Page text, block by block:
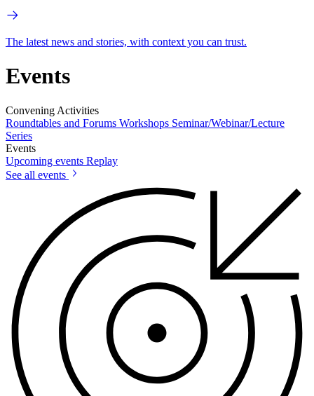
The latest news and stories, with context you can trust.
Events
Convening Activities
Roundtables and Forums Workshops Seminar/Webinar/Lecture
Series
Events
Upcoming events Replay
See all events